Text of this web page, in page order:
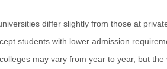
differ slightly from those at
students with lower admission
may vary from year to year, but the